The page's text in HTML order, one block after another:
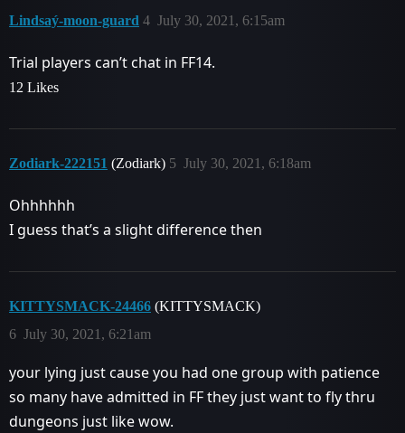
Lindsaý-moon-guard July 30, 2021, 6:15am
4
Trial players can’t chat in FF14.
12 Likes
Zodiark-222151 (Zodiark) July 30, 2021, 6:18am
5
Ohhhhhh
I guess that’s a slight difference then
KITTYSMACK-24466 (KITTYSMACK)
July 30, 2021, 6:21am
6
your lying just cause you had one group with patience
so many have admitted in FF they just want to fly thru
dungeons just like wow.